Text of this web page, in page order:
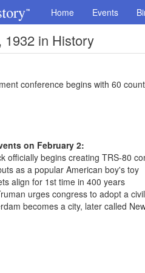
Home Events
1932 in History
conference begins with 60
on February 2:
officially begins creating TRS-80
as a popular American boy's toy
align for 1st time in 400 years
urges congress to adopt a
becomes a city, later called